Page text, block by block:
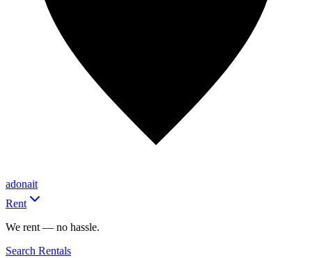
adonait
Rent
We rent — no hassle.
Search Rentals